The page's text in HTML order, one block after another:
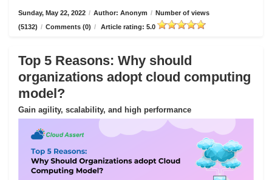
Sunday, May 22, 2022 / Author: Anonym / Number of views
(5132) / Comments (0) / Article rating: 5.0
Top 5 Reasons: Why should
organizations adopt cloud computing
model?
Gain agility, scalability, and high performance